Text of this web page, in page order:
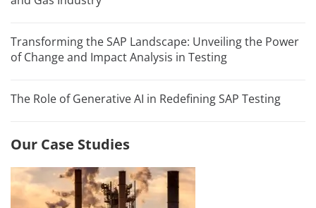
Transforming the SAP Landscape: Unveiling the Power
of Change and Impact Analysis in Testing
The Role of Generative AI in Redefining SAP Testing
Our Case Studies